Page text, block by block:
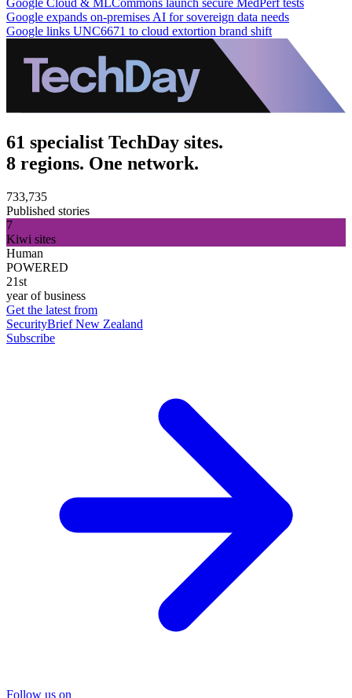
Google expands on-premises AI for sovereign data needs
Google links UNC6671 to cloud extortion brand shift
61 specialist TechDay sites.
8 regions. One network.
733,735
Published stories
7
Kiwi sites
Human
POWERED
21st
year of business
Get the latest from
SecurityBrief New Zealand
Subscribe
Follow us on